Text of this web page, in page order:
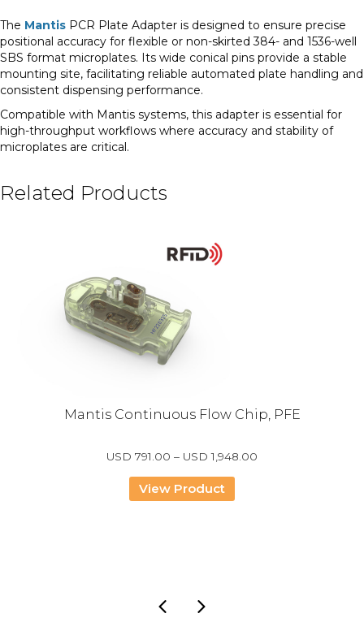
The Mantis PCR Plate Adapter is designed to ensure precise
positional accuracy for flexible or non-skirted 384- and 1536-well
SBS format microplates. Its wide conical pins provide a stable
mounting site, facilitating reliable automated plate handling and
consistent dispensing performance.
Compatible with Mantis systems, this adapter is essential for
high-throughput workflows where accuracy and stability of
microplates are critical.
Related Products
Mantis Continuous Flow Chip, PFE
USD 791.00 – USD1,948.00
View Product